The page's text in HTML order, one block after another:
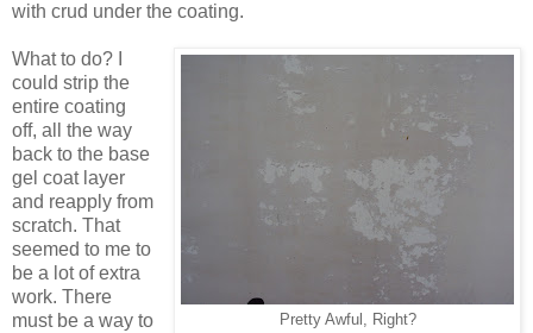
with crud under the coating.
Pretty Awful, Right?
What to do? I
could strip the
entire coating
off, all the way
back to the base
gel coat layer
and reapply from
scratch. That
seemed to me to
be a lot of extra
work. There
must be a way to